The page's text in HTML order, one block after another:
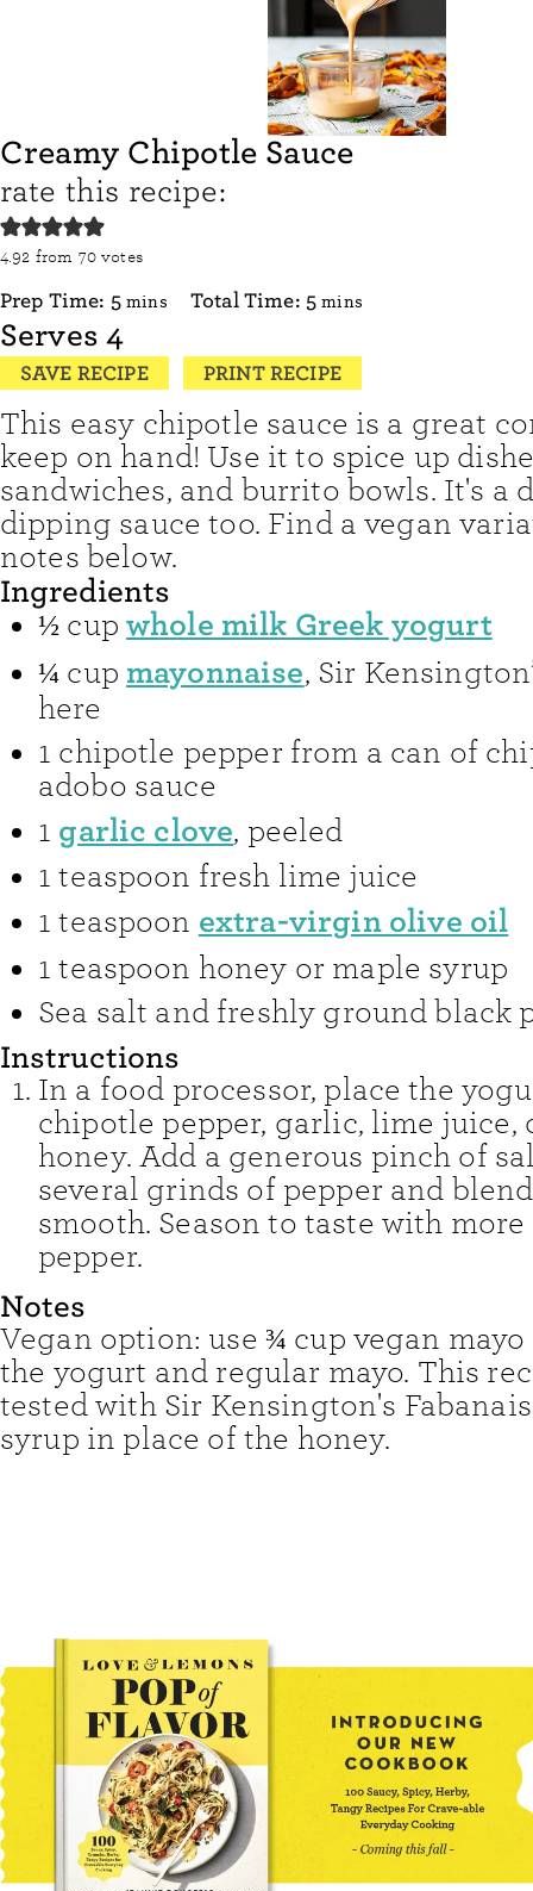
Creamy Chipotle Sauce
rate this recipe:
4.92 from 70votes
Prep Time: 5minutes
mins Total Time: 5minutes
mins
Serves4
SAVE RECIPE PRINT RECIPE
This easy chipotle sauce is a great
keep on hand! Use it to spice up
sandwiches, and burrito bowls. It's a
dipping sauce too. Find a vegan
notes below.
Ingredients
½ cup whole milk Greek yogurt
¼ cup mayonnaise, Sir
here
1 chipotle pepper from a can of
adobo sauce
1 garlic clove, peeled
1 teaspoon fresh lime juice
1 teaspoon extra-virgin olive oil
1 teaspoon honey or maple syrup
Sea salt and freshly ground black
Instructions
In a food processor, place the
chipotle pepper, garlic, lime juice,
honey. Add a generous pinch of
several grinds of pepper and
smooth. Season to taste with
pepper.
Notes
Vegan option: use ¾ cup vegan
the yogurt and regular mayo. This
tested with Sir Kensington's
syrup in place of the honey.